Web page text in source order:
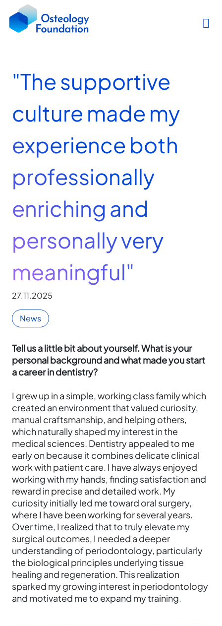
"The supportive
culture made my
experience both
professionally
enriching and
personally very
meaningful"
27.11.2025
News
Tell us a little bit about yourself. What is your
personal background and what made you start
a career in dentistry?
I grew up in a simple, working class family which
created an environment that valued curiosity,
manual craftsmanship, and helping others,
which naturally shaped my interest in the
medical sciences. Dentistry appealed to me
early on because it combines delicate clinical
work with patient care. I have always enjoyed
working with my hands, finding satisfaction and
reward in precise and detailed work. My
curiosity initially led me toward oral surgery,
where I have been working for several years.
Over time, I realized that to truly elevate my
surgical outcomes, I needed a deeper
understanding of periodontology, particularly
the biological principles underlying tissue
healing and regeneration. This realization
sparked my growing interest in periodontology
and motivated me to expand my training.